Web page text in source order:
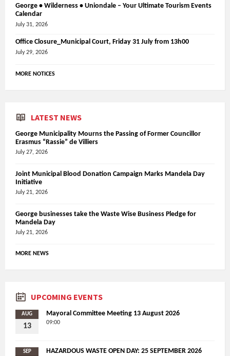
George • Wilderness • Uniondale – Your Ultimate Tourism Events
Calendar
July 31, 2026
Office Closure_Municipal Court, Friday 31 July from 13h00
July 29, 2026
MORE NOTICES
LATEST NEWS
George Municipality Mourns the Passing of Former Councillor
Erasmus “Rassie” de Villiers
July 27, 2026
Joint Municipal Blood Donation Campaign Marks Mandela Day
Initiative
July 21, 2026
George businesses take the Waste Wise Business Pledge for
Mandela Day
July 21, 2026
MORE NEWS
UPCOMING EVENTS
AUG
13
Mayoral Committee Meeting 13 August 2026
09:00
SEP HAZARDOUS WASTE OPEN DAY: 25 SEPTEMBER 2026